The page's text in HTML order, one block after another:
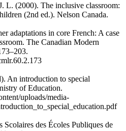
L. (2000). The inclusive classroom:
(2nd ed.). Nelson Canada.
adaptations in core French: A case
The Canadian Modern
An introduction to special
of Education.
uploads/media-
Scolaires des Écoles Publiques de